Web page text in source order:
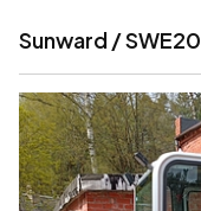
Sunward /